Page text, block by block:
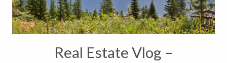
Real Estate Vlog –